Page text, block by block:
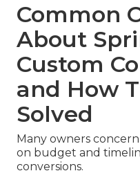
Common
About
Custom
and How
Solved
Many owners
on budget and
conversions.